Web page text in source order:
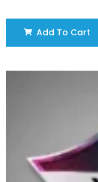
Add To Cart